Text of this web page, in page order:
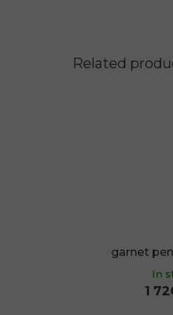
Related
garnet
In
1